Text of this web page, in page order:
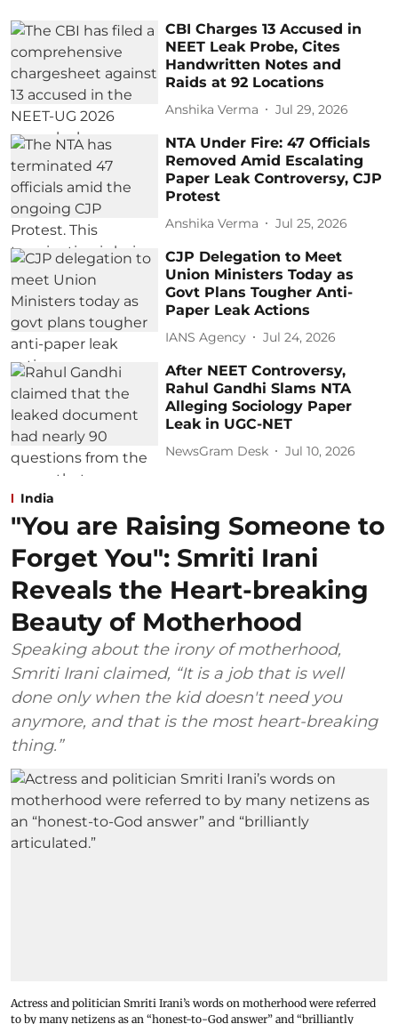
CBI Charges 13 Accused in
NEET Leak Probe, Cites
Handwritten Notes and
Raids at 92 Locations
Anshika Verma Jul 29, 2026
NTA Under Fire: 47 Officials
Removed Amid Escalating
Paper Leak Controversy, CJP
Protest
Anshika Verma Jul 25, 2026
CJP Delegation to Meet
Union Ministers Today as
Govt Plans Tougher Anti-
Paper Leak Actions
IANS Agency Jul 24, 2026
After NEET Controversy,
Rahul Gandhi Slams NTA
Alleging Sociology Paper
Leak in UGC-NET
NewsGram Desk Jul 10, 2026
India
"You are Raising Someone to
Forget You": Smriti Irani
Reveals the Heart-breaking
Beauty of Motherhood
Speaking about the irony of motherhood,
Smriti Irani claimed, “It is a job that is well
done only when the kid doesn't need you
anymore, and that is the most heart-breaking
thing.”
Actress and politician Smriti Irani’s words on motherhood were referred
to by many netizens as an “honest-to-God answer” and “brilliantly